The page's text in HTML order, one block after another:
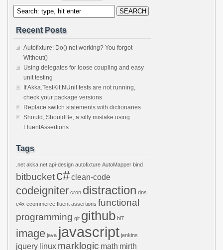
Recent Posts
Autofixture: Do() not working? You forgot
Without()
Using delegates for loose coupling and easy
unit testing
If Akka.TestKit.NUnit tests are not running,
check your package versions
Replace switch statements with dictionaries
Should, ShouldBe; a silly mistake using
FluentAssertions
Tags
.net akka.net api-design autofixture AutoMapper bind
bitbucketc#clean-code
codeigniter cron distraction dns
e4x ecommerce fluent assertions functional
programming git github hl7
image java javascript jenkins
jquery linux marklogic math mirth